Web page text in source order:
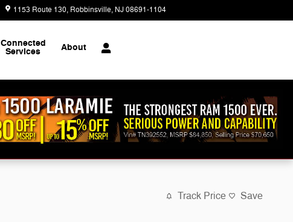
1153 Route 130 Robbinsville, NJ08691-1104
Connected
Services About
Track Price Save